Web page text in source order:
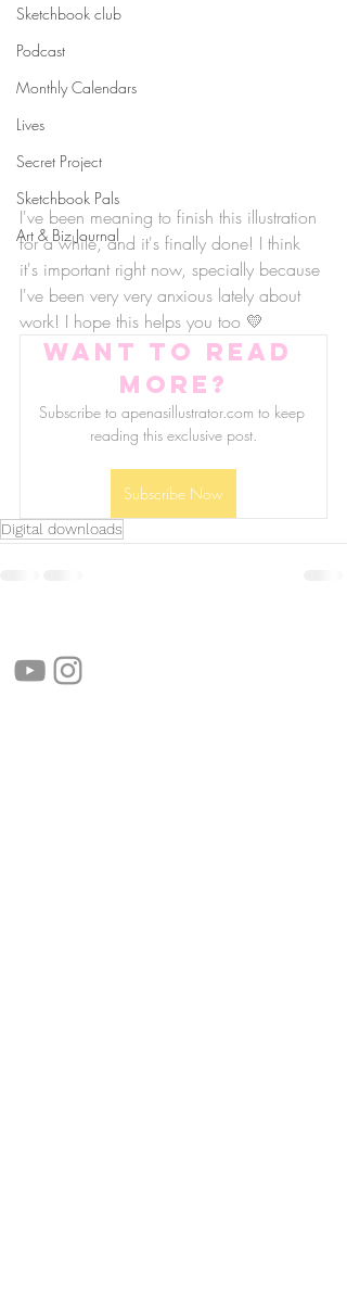
Sketchbook club
Podcast
Monthly Calendars
Lives
Secret Project
Sketchbook Pals
Art & Biz Journal
I've been meaning to finish this illustration
for a while, and it's finally done! I think
it's important right now, specially because
I've been very very anxious lately about
work! I hope this helps you too 💛
Want to read
more?
Subscribe to apenasillustrator.com to keep
reading this exclusive post.
Subscribe Now
Digital downloads